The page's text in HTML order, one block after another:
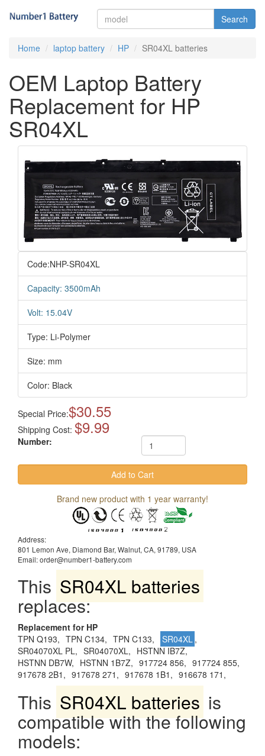
Search
Home laptop battery HP SR04XL batteries
OEM Laptop Battery
Replacement for HP
SR04XL
Code:NHP-SR04XL
Capacity: 3500mAh
Volt: 15.04V
Type: Li-Polymer
Size: mm
Color: Black
Special Price:$30.55
Shipping Cost: $9.99
Number:
Brand new product with 1 year warranty!
Address:
801 Lemon Ave, Diamond Bar, Walnut, CA, 91789, USA
Email: order@number1-battery.com
This SR04XL batteries
replaces:
Replacement for HP
TPN Q193, TPN C134, TPN C133, SR04XL ,
SR04070XL PL, SR04070XL, HSTNN IB7Z,
HSTNN DB7W, HSTNN 1B7Z, 917724 856, 917724 855,
917678 2B1, 917678 271, 917678 1B1, 916678 171,
This SR04XL batteries is
compatible with the following
models: